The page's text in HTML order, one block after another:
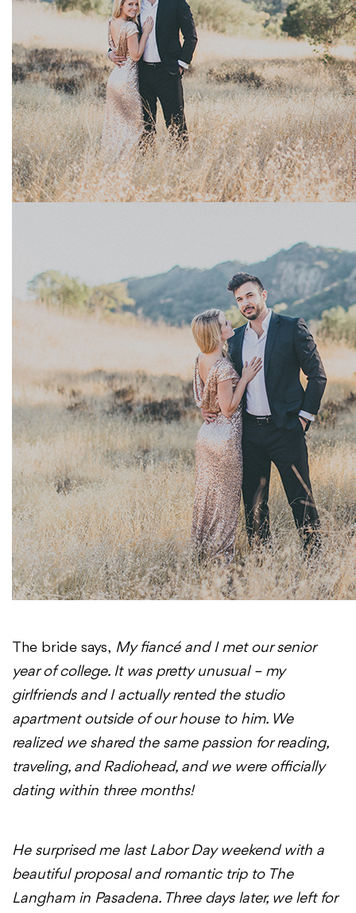
The bride says, My fiancé and I met our senior
year of college. It was pretty unusual – my
girlfriends and I actually rented the studio
apartment outside of our house to him. We
realized we shared the same passion for reading,
traveling, and Radiohead, and we were officially
dating within three months!
He surprised me last Labor Day weekend with a
beautiful proposal and romantic trip to The
Langham in Pasadena. Three days later, we left for